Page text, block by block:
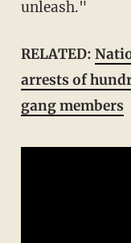
unleash."
RELATED:
arrests of
gang members